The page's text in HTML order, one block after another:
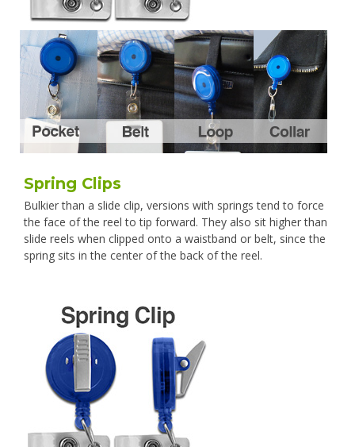
Spring Clips
Bulkier than a slide clip, versions with springs tend to force
the face of the reel to tip forward. They also sit higher than
slide reels when clipped onto a waistband or belt, since the
spring sits in the center of the back of the reel.